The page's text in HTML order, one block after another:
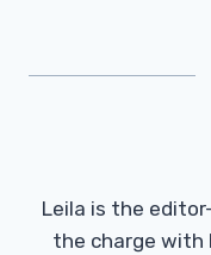
Leila is the
the charge with